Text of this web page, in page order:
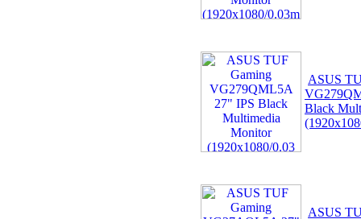
ASUS
Black
ASUS